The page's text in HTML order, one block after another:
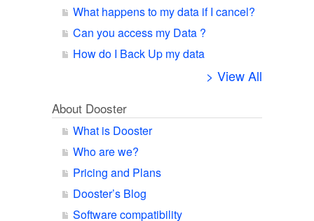
What happens to my data if I cancel?
Can you access my Data ?
How do I Back Up my data
> View All
About Dooster
What is Dooster
Who are we?
Pricing and Plans
Dooster’s Blog
Software compatibility